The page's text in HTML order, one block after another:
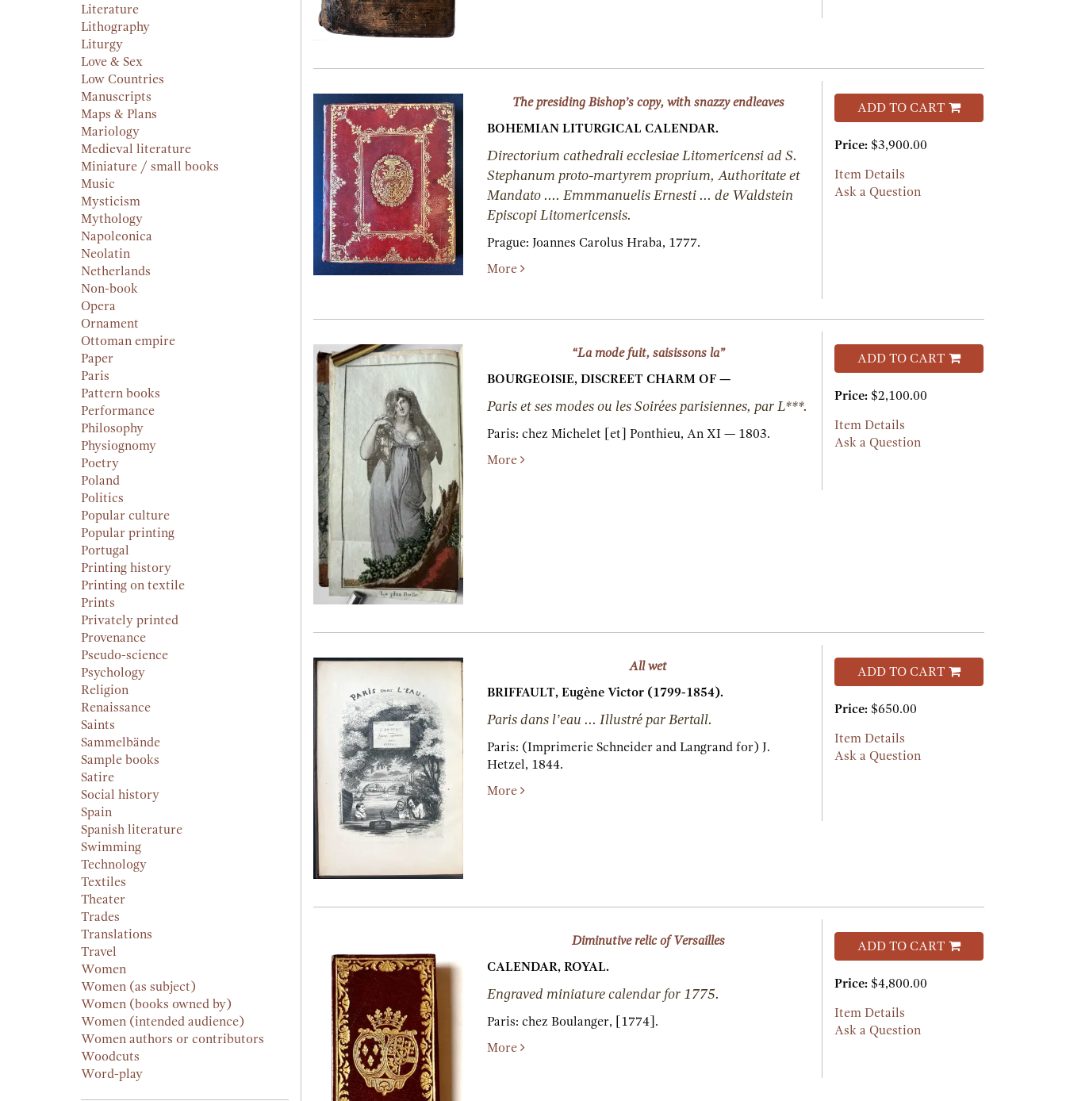
Literature
Lithography
Liturgy
Love & Sex
Low Countries
Manuscripts
Maps & Plans
Mariology
Medieval literature
Miniature / small books
Music
Mysticism
Mythology
Napoleonica
Neolatin
Netherlands
Non-book
Opera
Ornament
Ottoman empire
Paper
Paris
Pattern books
Performance
Philosophy
Physiognomy
Poetry
Poland
Politics
Popular culture
Popular printing
Portugal
Printing history
Printing on textile
Prints
Privately printed
Provenance
Pseudo-science
Psychology
Religion
Renaissance
Saints
Sammelbände
Sample books
Satire
Social history
Spain
Spanish literature
Swimming
Technology
Textiles
Theater
Trades
Translations
Travel
Women
Women (as subject)
Women (books owned by)
Women (intended audience)
Women authors or contributors
Woodcuts
Word-play
The presiding Bishop’s copy, with snazzy endleaves
BOHEMIAN LITURGICAL CALENDAR.
Directorium cathedrali ecclesiae Litomericensi ad S.
Stephanum proto-martyrem proprium, Authoritate et
Mandato .... Emmmanuelis Ernesti ... de Waldstein
Episcopi Litomericensis.
Prague: Joannes Carolus Hraba, 1777.
More
ADD TO CART
Price: $3,900.00
Item Details
Ask a Question
“La mode fuit, saisissons la”
BOURGEOISIE, DISCREET CHARM OF —
Paris et ses modes ou les Soirées parisiennes, par L***.
Paris: chez Michelet [et] Ponthieu, An XI — 1803.
More
ADD TO CART
Price: $2,100.00
Item Details
Ask a Question
All wet
BRIFFAULT, Eugène Victor (1799-1854).
Paris dans l’eau ... Illustré par Bertall.
Paris: (Imprimerie Schneider and Langrand for) J.
Hetzel, 1844.
More
ADD TO CART
Price: $650.00
Item Details
Ask a Question
Diminutive relic of Versailles
CALENDAR, ROYAL.
Engraved miniature calendar for 1775.
Paris: chez Boulanger, [1774].
More
ADD TO CART
Price: $4,800.00
Item Details
Ask a Question